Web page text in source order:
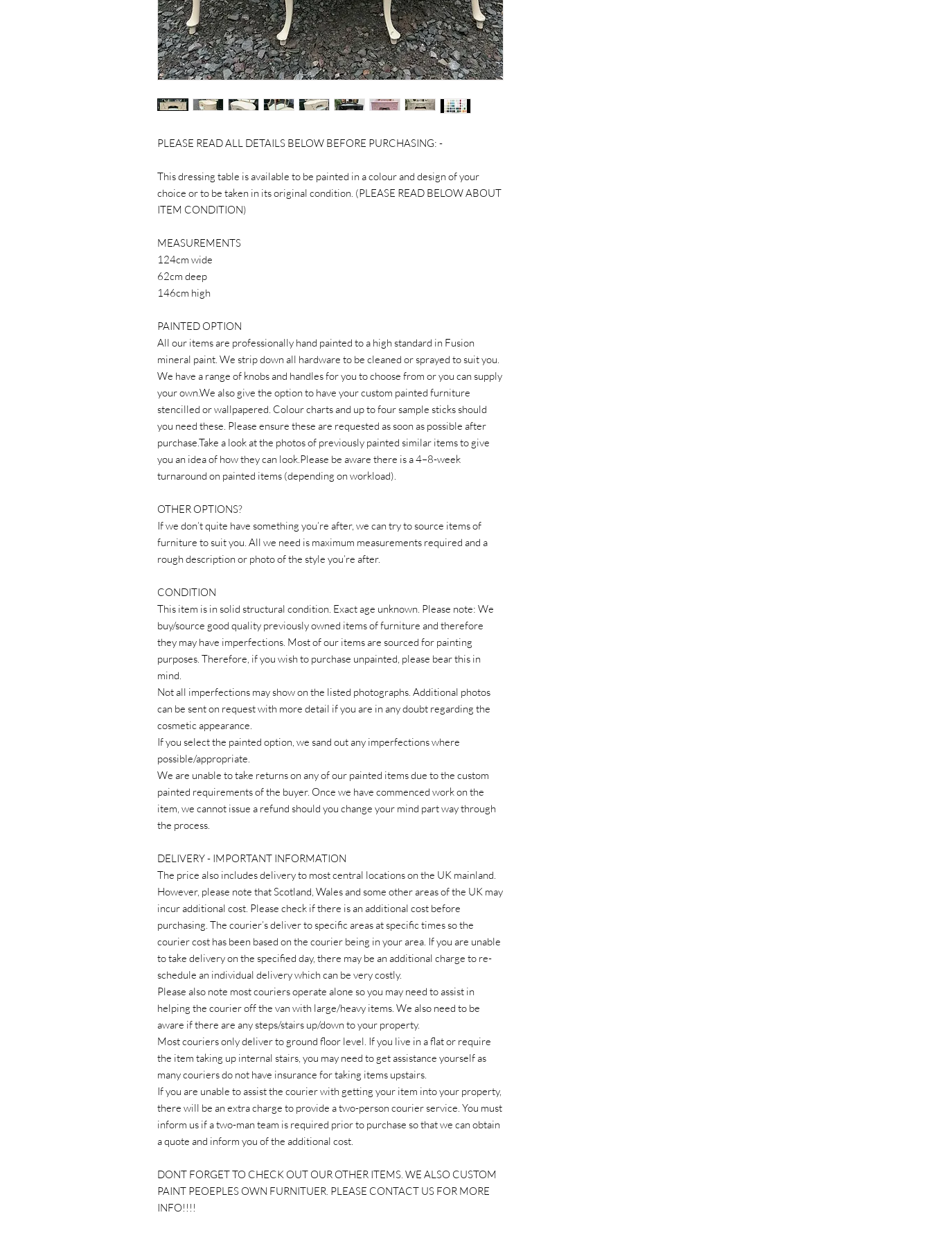
PLEASE READ ALL DETAILS BELOW BEFORE PURCHASING: -
This dressing table is available to be painted in a colour and design of your
choice or to be taken in its original condition. (PLEASE READ BELOW ABOUT
ITEM CONDITION)
MEASUREMENTS
124cm wide
62cm deep
146cm high
PAINTED OPTION
All our items are professionally hand painted to a high standard in Fusion
mineral paint. We strip down all hardware to be cleaned or sprayed to suit you.
We have a range of knobs and handles for you to choose from or you can supply
your own.We also give the option to have your custom painted furniture
stencilled or wallpapered. Colour charts and up to four sample sticks should
you need these. Please ensure these are requested as soon as possible after
purchase.Take a look at the photos of previously painted similar items to give
you an idea of how they can look.Please be aware there is a 4–8-week
turnaround on painted items (depending on workload).
OTHER OPTIONS?
If we don’t quite have something you’re after, we can try to source items of
furniture to suit you. All we need is maximum measurements required and a
rough description or photo of the style you’re after.
CONDITION
This item is in solid structural condition. Exact age unknown. Please note: We
buy/source good quality previously owned items of furniture and therefore
they may have imperfections. Most of our items are sourced for painting
purposes. Therefore, if you wish to purchase unpainted, please bear this in
mind.
Not all imperfections may show on the listed photographs. Additional photos
can be sent on request with more detail if you are in any doubt regarding the
cosmetic appearance.
If you select the painted option, we sand out any imperfections where
possible/appropriate.
We are unable to take returns on any of our painted items due to the custom
painted requirements of the buyer. Once we have commenced work on the
item, we cannot issue a refund should you change your mind part way through
the process.
DELIVERY - IMPORTANT INFORMATION
The price also includes delivery to most central locations on the UK mainland.
However, please note that Scotland, Wales and some other areas of the UK may
incur additional cost. Please check if there is an additional cost before
purchasing. The courier’s deliver to specific areas at specific times so the
courier cost has been based on the courier being in your area. If you are unable
to take delivery on the specified day, there may be an additional charge to re-
schedule an individual delivery which can be very costly.
Please also note most couriers operate alone so you may need to assist in
helping the courier off the van with large/heavy items. We also need to be
aware if there are any steps/stairs up/down to your property.
Most couriers only deliver to ground floor level. If you live in a flat or require
the item taking up internal stairs, you may need to get assistance yourself as
many couriers do not have insurance for taking items upstairs.
If you are unable to assist the courier with getting your item into your property,
there will be an extra charge to provide a two-person courier service. You must
inform us if a two-man team is required prior to purchase so that we can obtain
a quote and inform you of the additional cost.
DONT FORGET TO CHECK OUT OUR OTHER ITEMS. WE ALSO CUSTOM
PAINT PEOEPLES OWN FURNITUER. PLEASE CONTACT US FOR MORE
INFO!!!!